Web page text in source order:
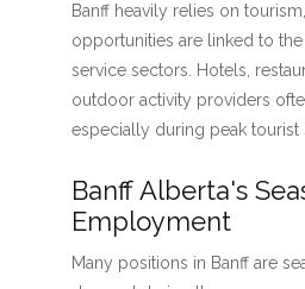
Banff heavily relies on
opportunities are linked to
service sectors. Hotels,
outdoor activity providers
especially during peak tourist
Banff Alberta's
Employment
Many positions in Banff are